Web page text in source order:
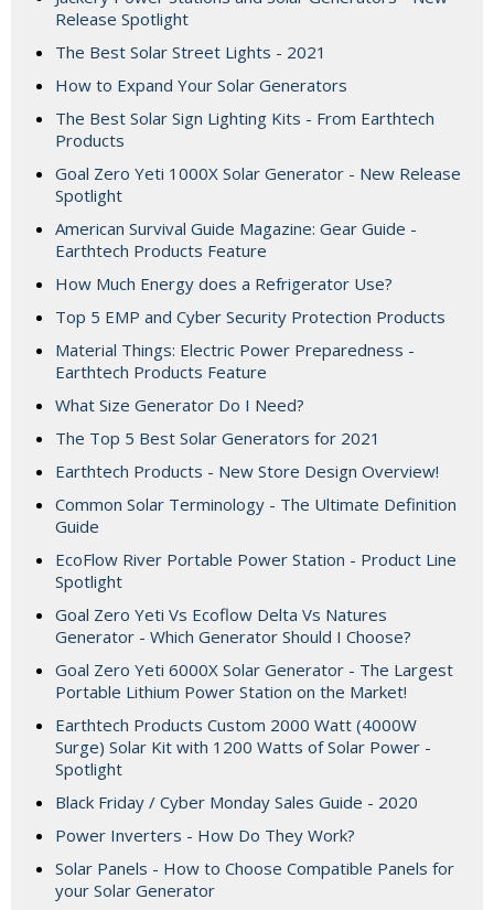
Release Spotlight
The Best Solar Street Lights - 2021
How to Expand Your Solar Generators
The Best Solar Sign Lighting Kits - From Earthtech
Products
Goal Zero Yeti 1000X Solar Generator - New Release
Spotlight
American Survival Guide Magazine: Gear Guide -
Earthtech Products Feature
How Much Energy does a Refrigerator Use?
Top 5 EMP and Cyber Security Protection Products
Material Things: Electric Power Preparedness -
Earthtech Products Feature
What Size Generator Do I Need?
The Top 5 Best Solar Generators for 2021
Earthtech Products - New Store Design Overview!
Common Solar Terminology - The Ultimate Definition
Guide
EcoFlow River Portable Power Station - Product Line
Spotlight
Goal Zero Yeti Vs Ecoflow Delta Vs Natures
Generator - Which Generator Should I Choose?
Goal Zero Yeti 6000X Solar Generator - The Largest
Portable Lithium Power Station on the Market!
Earthtech Products Custom 2000 Watt (4000W
Surge) Solar Kit with 1200 Watts of Solar Power -
Spotlight
Black Friday / Cyber Monday Sales Guide - 2020
Power Inverters - How Do They Work?
Solar Panels - How to Choose Compatible Panels for
your Solar Generator